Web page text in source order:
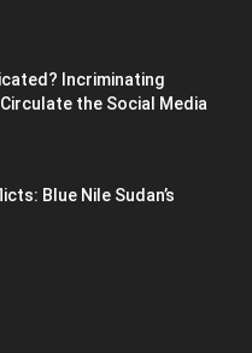
Incriminating
the Social Media
Blue Nile Sudan’s